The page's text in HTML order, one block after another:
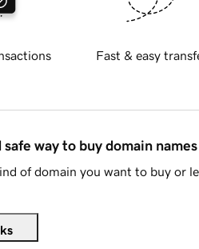
Fast & easy
way to buy domain names
of domain you want to buy or